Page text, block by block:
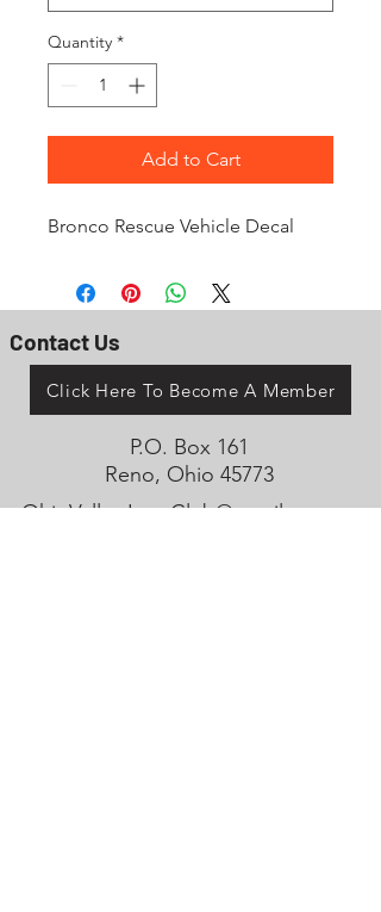
Quantity *
Add to Cart
Bronco Rescue Vehicle Decal
Contact Us
Click Here To Become A Member
P.O. Box 161
Reno, Ohio 45773
OhioValleyJeepClub@gmail.com